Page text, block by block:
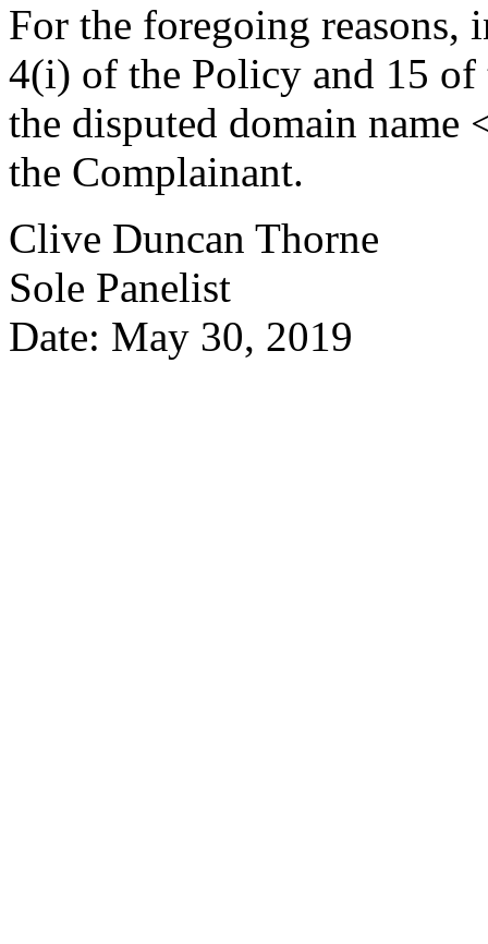
For the foregoing reasons,
4(i) of the Policy and 15 of
the disputed domain name
the Complainant.
Clive Duncan Thorne
Sole Panelist
Date: May 30, 2019